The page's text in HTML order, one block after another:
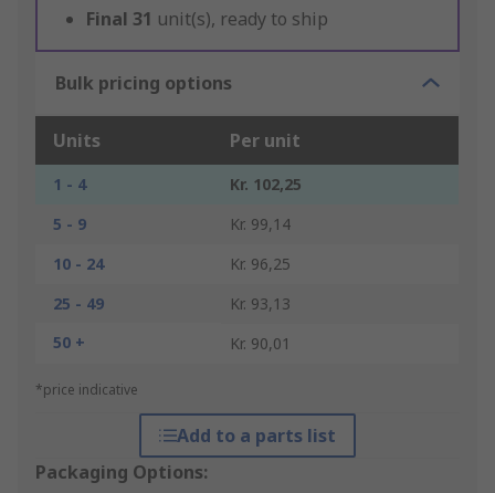
Final 31 unit(s), ready to ship
Bulk pricing options
Units Per unit
1 - 4
Kr. 102,25
5 - 9
Kr. 99,14
10 - 24
Kr. 96,25
25 - 49
Kr. 93,13
50 +
Kr. 90,01
*price indicative
Add to a parts list
Packaging Options: